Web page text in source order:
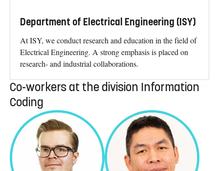
Department of Electrical Engineering (ISY)
At ISY, we conduct research and education in the field of
Electrical Engineering. A strong emphasis is placed on
research- and industrial collaborations.
Co-workers at the division Information
Coding